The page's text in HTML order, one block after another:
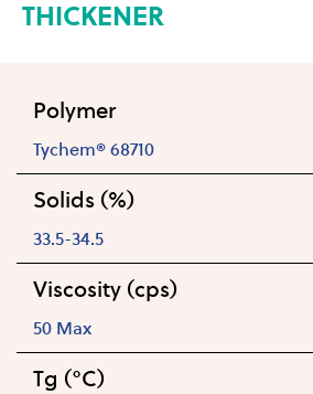
THICKENER
Polymer
Tychem® 68710
Solids (%)
33.5-34.5
Viscosity (cps)
50 Max
Tg (°C)